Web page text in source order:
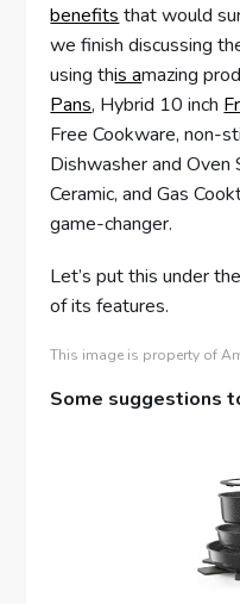
benefits that would
we finish discussing
using this amazing
Pans, Hybrid 10 inch
Free Cookware, non-
Dishwasher and Oven
Ceramic, and Gas
game-changer.
Let’s put this under
of its features.
This image is property of
Some suggestions